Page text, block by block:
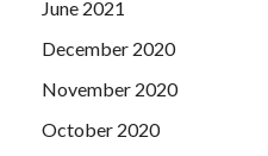
June 2021
December 2020
November 2020
October 2020